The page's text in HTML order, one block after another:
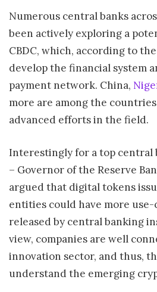
Numerous central banks
been actively exploring a
CBDC, which, according to
develop the financial system
payment network. China,
more are among the
advanced efforts in the field.
Interestingly for a top central
– Governor of the Reserve
argued that digital tokens
entities could have more use-
released by central banking
view, companies are well
innovation sector, and thus,
understand the emerging